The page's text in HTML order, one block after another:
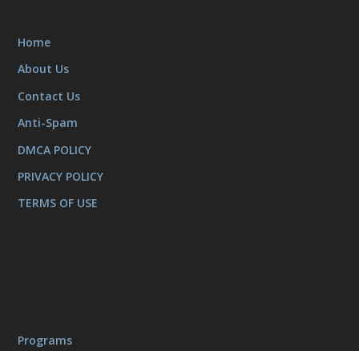
Home
About Us
Contact Us
Anti-Spam
DMCA POLICY
PRIVACY POLICY
TERMS OF USE
Programs